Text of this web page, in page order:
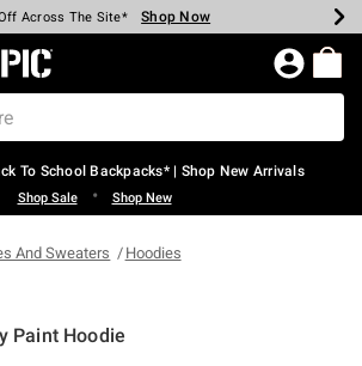
Cash Every $40 Spent* Shop Now
Across The Site* Shop Now
50% Off Select Styles* Shop Now
60% Off Clearance* Shop Now
Pickup In-Store* Shop Now
Shipping Over $75* Shop Now
Topic Home Page
To School Backpacks* | Shop New Arrivals
Shop Sale • Shop New
And Sweaters Hoodies
Paint Hoodie